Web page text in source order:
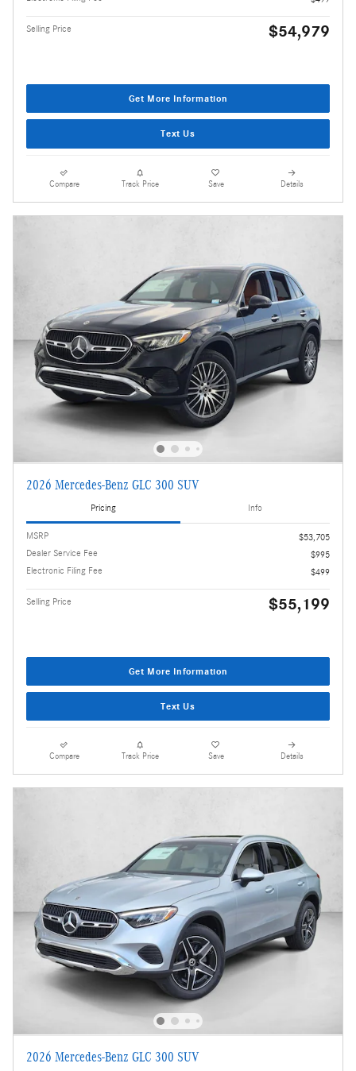
Selling Price $54,979
Get More Information
Text Us
Compare Track Price Save Details
2026 Mercedes-Benz GLC 300 SUV
Pricing Info
MSRP
$53,705
Dealer Service Fee
$995
Electronic Filing Fee
$499
Selling Price $55,199
Get More Information
Text Us
Compare Track Price Save Details
2026 Mercedes-Benz GLC 300 SUV